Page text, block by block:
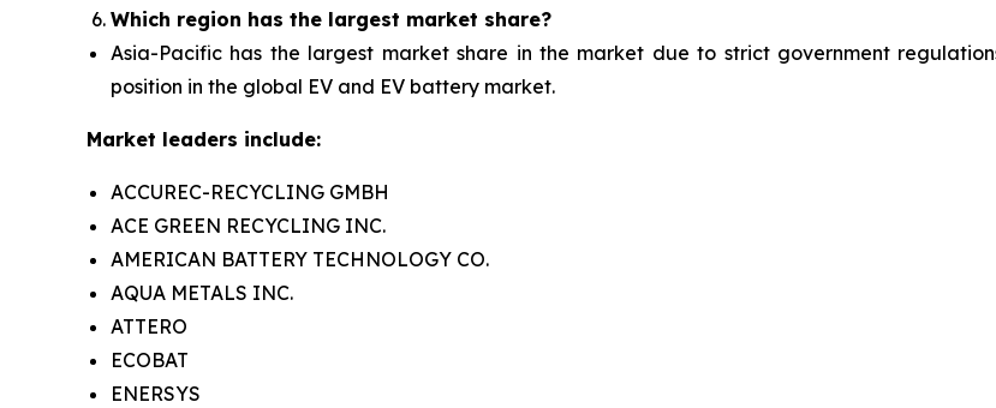
Which region has the largest market share?
Asia-Pacific has the largest market share in the market due to strict government
position in the global EV and EV battery market.
Market leaders include:
ACCUREC-RECYCLING GMBH
ACE GREEN RECYCLING INC.
AMERICAN BATTERY TECHNOLOGY CO.
AQUA METALS INC.
ATTERO
ECOBAT
ENERSYS